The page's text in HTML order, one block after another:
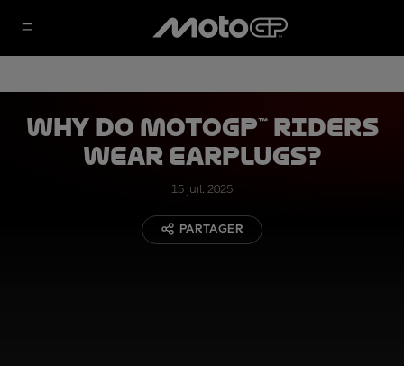
Why Do MotoGP™ Riders
Wear Earplugs?
15 juil. 2025
PARTAGER